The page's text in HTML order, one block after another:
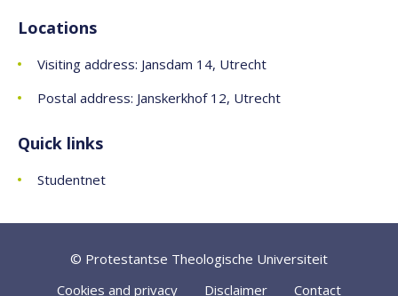
Locations
Visiting address: Jansdam 14, Utrecht
Postal address: Janskerkhof 12, Utrecht
Quick links
Studentnet
© Protestantse Theologische Universiteit
Cookies and privacy
Disclaimer Contact